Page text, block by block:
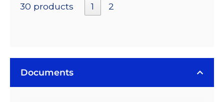
30 products 1 2
Documents